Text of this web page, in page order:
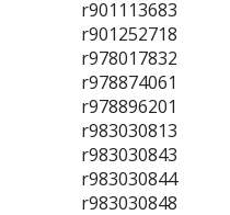
r901113683
r901252718
r978017832
r978874061
r978896201
r983030813
r983030843
r983030844
r983030848